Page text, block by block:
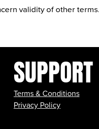
validity of other terms.
SUPPORT
Terms & Conditions
Privacy Policy